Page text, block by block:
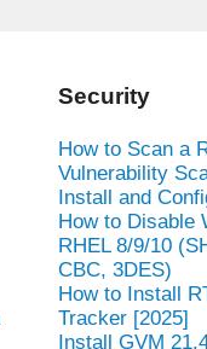
Security
How to Scan a
Vulnerability
Install and
How to Disable
RHEL 8/9/10
CBC, 3DES)
How to Install
Tracker [2025]
Install GVM